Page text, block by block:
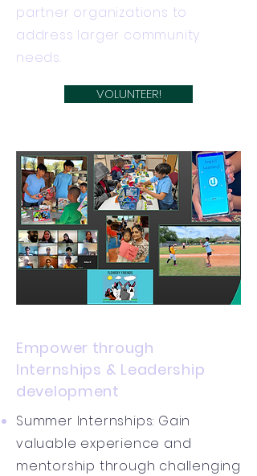
partner organizations to
address larger community
needs.
VOLUNTEER!
Empower through
Internships & Leadership
development
Summer Internships: Gain
valuable experience and
mentorship through challenging